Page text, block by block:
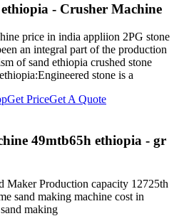
- Crusher Machine
price in india appliion 2PG stone
an integral part of the production
of sand ethiopia crushed stone
stone is a
Get PriceGet A Quote
49mtb65h ethiopia - gr
Maker Production capacity 12725th
sand making machine cost in
making